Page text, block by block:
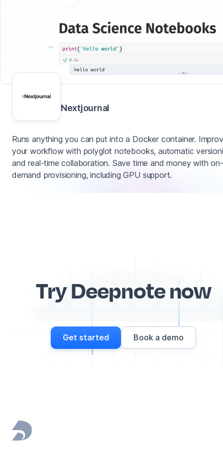
Nextjournal
Runs anything you can put into a Docker container.
your workflow with polyglot notebooks, automatic
and real-time collaboration. Save time and money with on-
demand provisioning, including GPU support.
Try Deepnote now
Get started Book a demo
Footer